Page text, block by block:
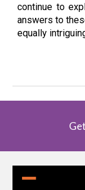
continue to
answers to
equally